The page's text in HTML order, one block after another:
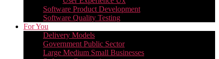
Software Product Development
Software Quality Testing
For You
Delivery Models
Government Public Sector
Large Medium Small Businesses